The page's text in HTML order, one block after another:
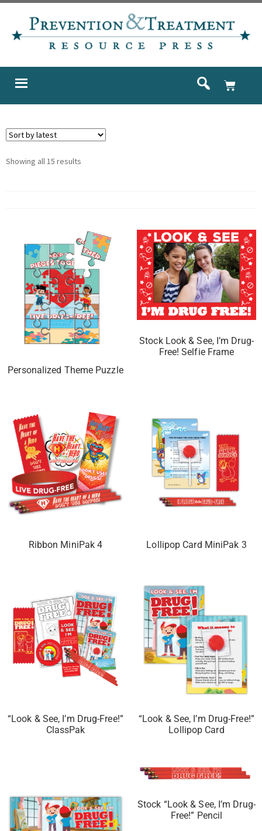
Showing all 15 results
Personalized Theme Puzzle
Stock Look & See, I’m Drug-
Free! Selfie Frame
Ribbon MiniPak 4 Lollipop Card MiniPak 3
“Look & See, I’m Drug-Free!”
ClassPak
“Look & See, I’m Drug-Free!”
Lollipop Card
Stock “Look & See, I’m Drug-
Free!” Pencil